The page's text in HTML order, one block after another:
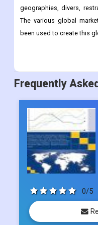
geographies, divers,
The various global
been used to create this
Frequently
0/5